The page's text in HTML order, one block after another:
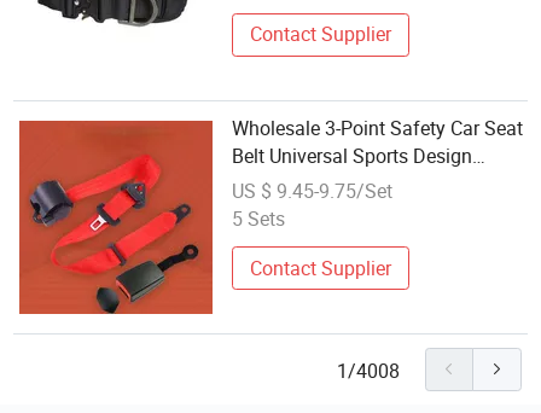
Contact Supplier
Wholesale 3-Point Safety Car Seat
Belt Universal Sports Design
Racing Nylon and Plastic Material
with 2 and 5 Points Adjuster
US $ 9.45-9.75/Set
5 Sets
Contact Supplier
1/4008